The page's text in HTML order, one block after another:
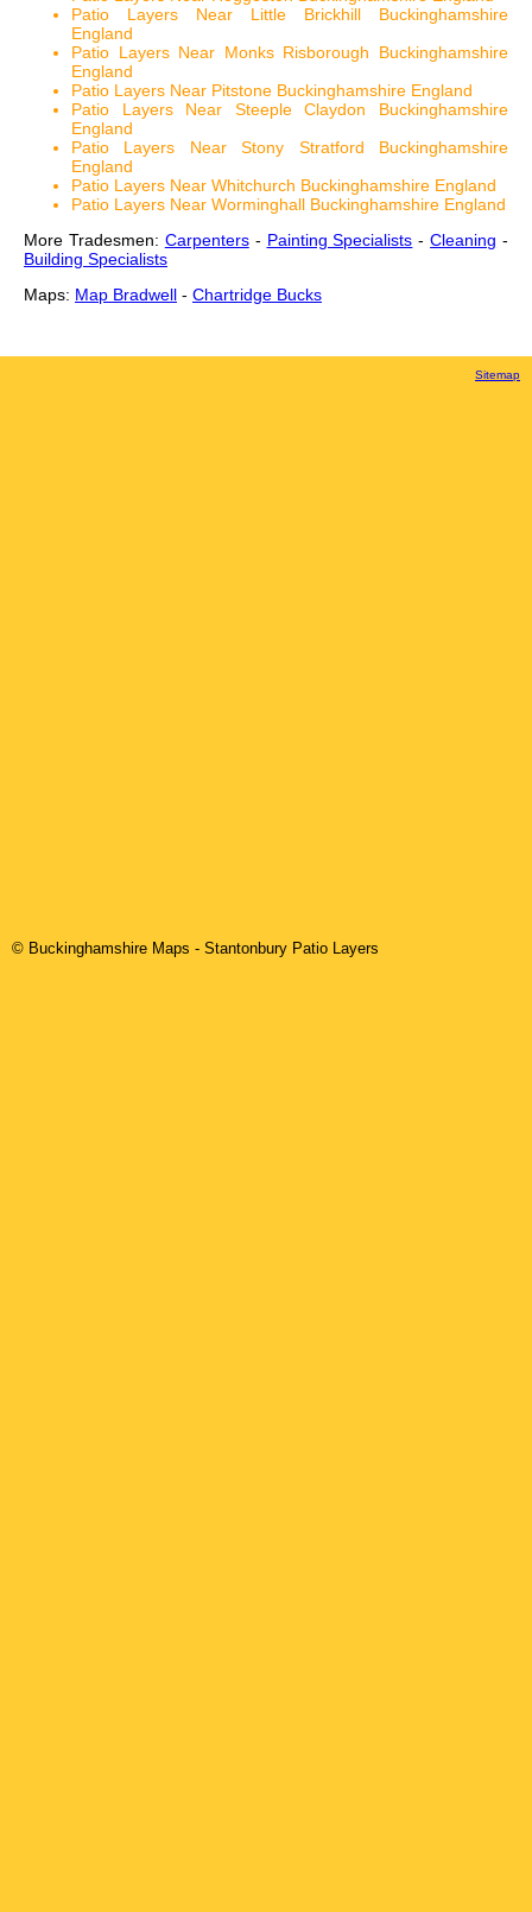
Patio Layers Near Little Brickhill Buckinghamshire
England
Patio Layers Near Monks Risborough Buckinghamshire
England
Patio Layers Near Pitstone Buckinghamshire England
Patio Layers Near Steeple Claydon Buckinghamshire
England
Patio Layers Near Stony Stratford Buckinghamshire
England
Patio Layers Near Whitchurch Buckinghamshire England
Patio Layers Near Worminghall Buckinghamshire England
More Tradesmen: Carpenters- Painting Specialists -Cleaning -
Building Specialists
Maps: Map Bradwell - Chartridge Bucks
Sitemap
© Buckinghamshire Maps - Stantonbury Patio Layers